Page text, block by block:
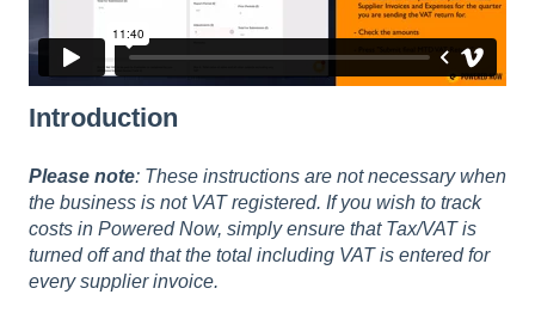
Introduction
Please note: These instructions are not necessary when
the business is not VAT registered. If you wish to track
costs in Powered Now, simply ensure that Tax/VAT is
turned off and that the total including VAT is entered for
every supplier invoice.